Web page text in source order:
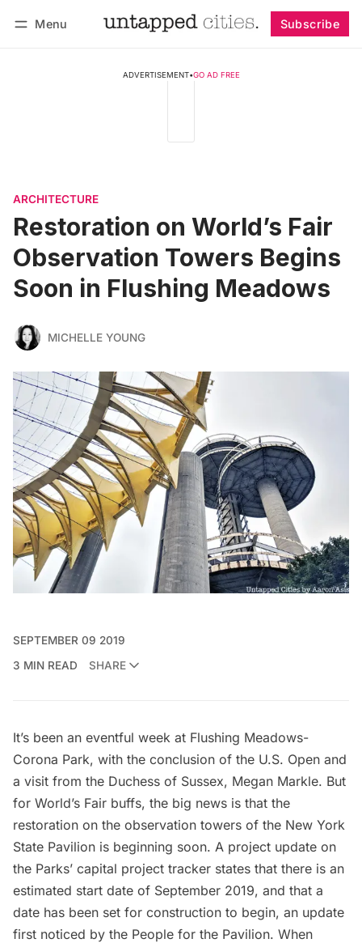
Menu Subscribe
ADVERTISEMENT•GO AD FREE
ARCHITECTURE
Restoration on World’s Fair
Observation Towers Begins
Soon in Flushing Meadows
MICHELLE YOUNG
SEPTEMBER 09 2019
3 MIN READ
SHARE
It’s been an eventful week at Flushing Meadows-
Corona Park, with the conclusion of the U.S. Open and
a visit from the Duchess of Sussex, Megan Markle. But
for World’s Fair buffs, the big news is that the
restoration on the observation towers of the New York
State Pavilion is beginning soon. A project update on
the Parks’ capital project tracker states that there is an
estimated start date of September 2019, and that a
date has been set for construction to begin, an update
first noticed by the People for the Pavilion. When